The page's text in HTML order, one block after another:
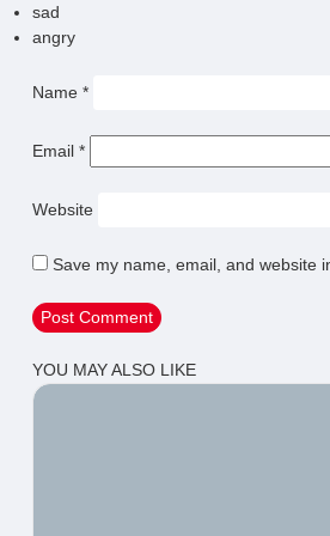
sad
angry
Name *
Email *
Website
Save my name, email, and website
YOU MAY ALSO LIKE